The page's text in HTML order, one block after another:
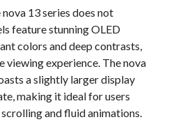
13 series does not
feature stunning OLED
colors and deep contrasts,
viewing experience. The nova
a slightly larger display
making it ideal for users
and fluid animations.